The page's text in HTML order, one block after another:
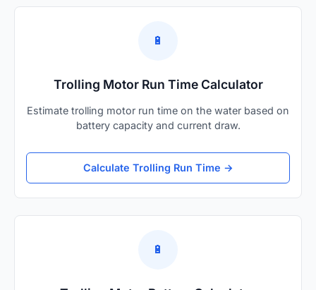
🔋
Trolling Motor Run Time Calculator
Estimate trolling motor run time on the water based on
battery capacity and current draw.
Calculate Trolling Run Time →
🔋